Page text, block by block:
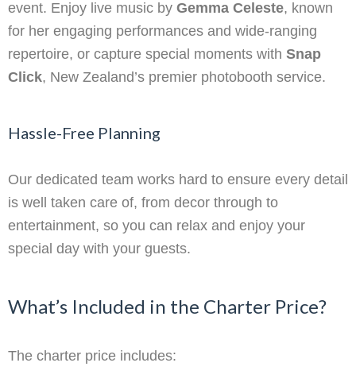
event. Enjoy live music by Gemma Celeste, known
for her engaging performances and wide-ranging
repertoire, or capture special moments with Snap
Click, New Zealand’s premier photobooth service.
Hassle-Free Planning
Our dedicated team works hard to ensure every detail
is well taken care of, from decor through to
entertainment, so you can relax and enjoy your
special day with your guests.
What’s Included in the Charter Price?
The charter price includes: